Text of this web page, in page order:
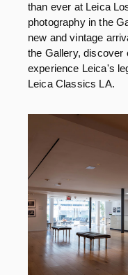
than ever at Leica
photography in the
new and vintage
the Gallery, discover
experience Leica's
Leica Classics LA.